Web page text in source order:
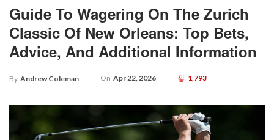
Guide To Wagering On The Zurich
Classic Of New Orleans: Top Bets,
Advice, And Additional Information
By Andrew Coleman On Apr 22, 2026 1,793